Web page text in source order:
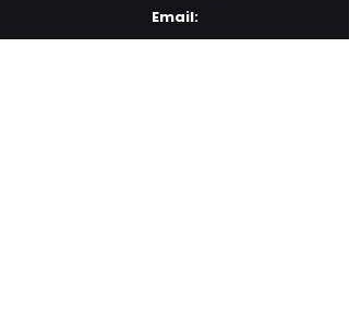
Email:
service@extelcorp.com